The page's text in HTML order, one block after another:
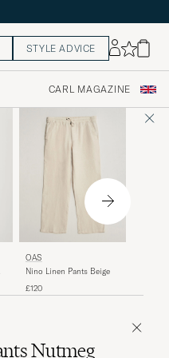
STYLE ADVICE
CARL MAGAZINE
OAS
Nino Linen Pants Beige
£120
Nutmeg